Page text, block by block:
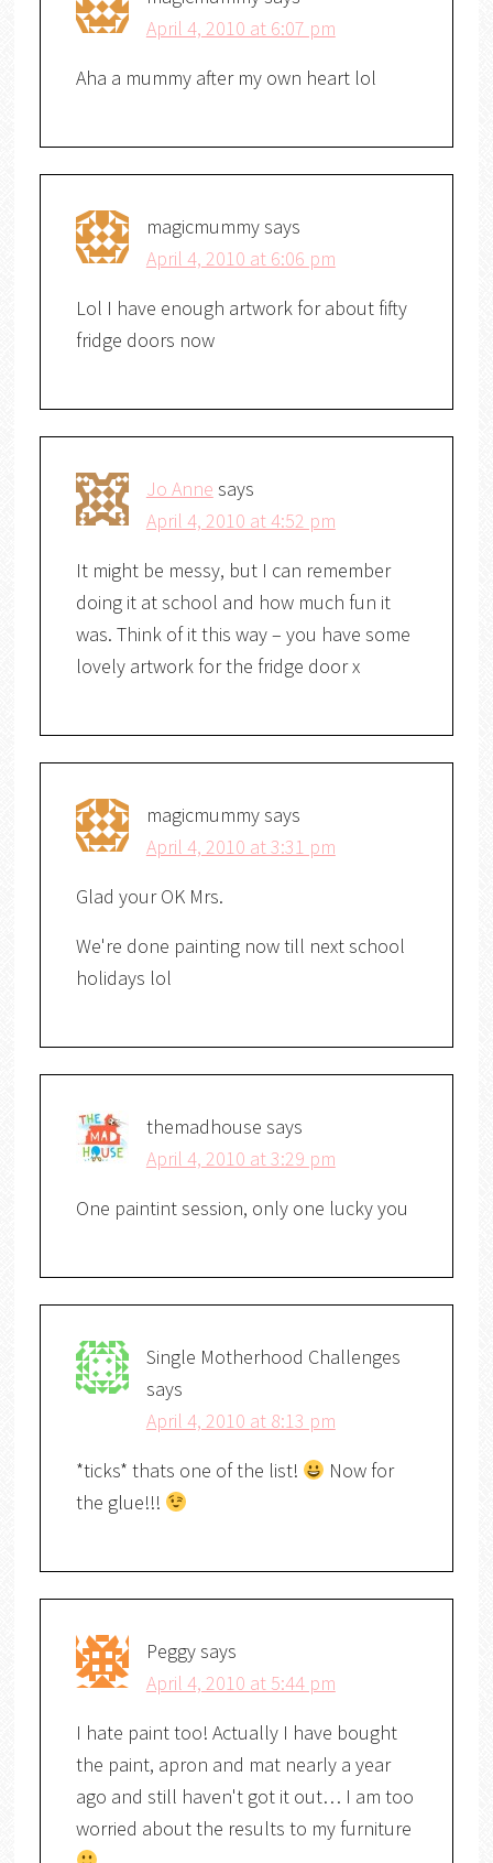
April 4, 2010 at 6:07 pm
Aha a mummy after my own heart lol
magicmummysays
April 4, 2010 at 6:06 pm
Lol I have enough artwork for about fifty
fridge doors now
Jo Anne says
April 4, 2010 at 4:52 pm
It might be messy, but I can remember
doing it at school and how much fun it
was. Think of it this way – you have some
lovely artwork for the fridge door x
magicmummysays
April 4, 2010 at 3:31 pm
Glad your OK Mrs.
We're done painting now till next school
holidays lol
themadhouse says
April 4, 2010 at 3:29 pm
One paintint session, only one lucky you
Single Motherhood Challenges
says
April 4, 2010 at 8:13 pm
*ticks* thats one of the list!
Now for
the glue!!!
Peggysays
April 4, 2010 at 5:44 pm
I hate paint too! Actually I have bought
the paint, apron and mat nearly a year
ago and still haven't got it out… I am too
worried about the results to my furniture